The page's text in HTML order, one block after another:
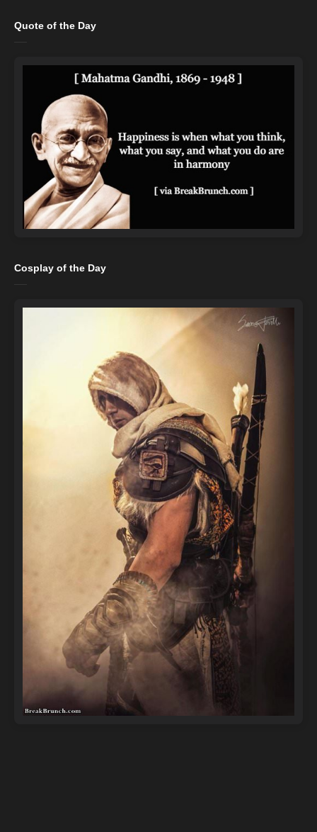
Quote of the Day
Cosplay of the Day